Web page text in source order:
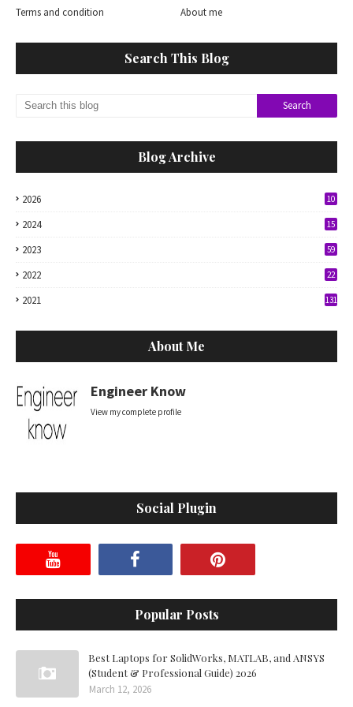
Terms and condition About me
Search This Blog
Blog Archive
2026 10
2024 15
2023 59
2022 22
2021 131
About Me
Engineer Know
View my complete profile
Social Plugin
Popular Posts
Best Laptops for SolidWorks, MATLAB, and ANSYS
(Student & Professional Guide) 2026
March 12, 2026